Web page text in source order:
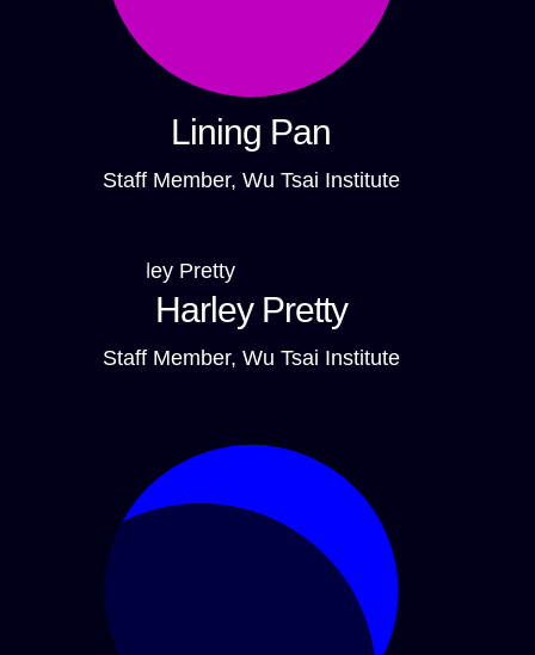
Lining Pan
Staff Member, Wu Tsai Institute
Harley Pretty
Staff Member, Wu Tsai Institute